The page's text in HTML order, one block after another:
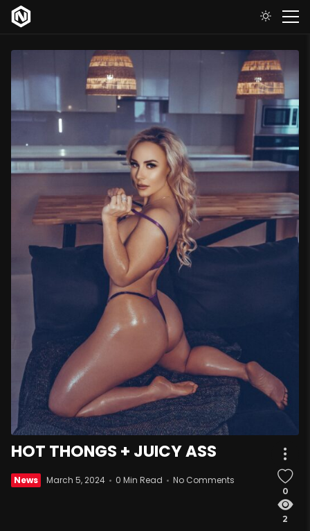
HOT THONGS + JUICY ASS
News March 5, 2024 0 Min Read No Comments
0
2